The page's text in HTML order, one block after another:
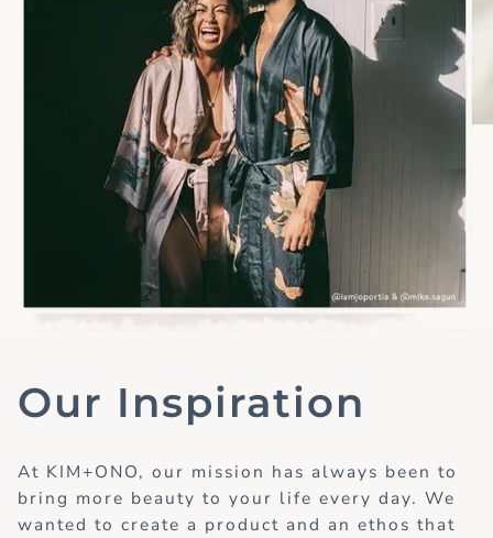
Our Inspiration
At KIM+ONO, our mission has always been to
bring more beauty to your life every day. We
wanted to create a product and an ethos that